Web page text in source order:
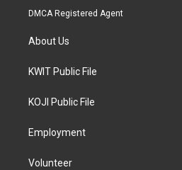
DMCA Registered Agent
About Us
KWIT Public File
KOJI Public File
Employment
Volunteer